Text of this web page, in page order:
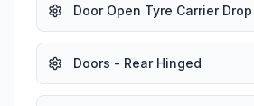
Door Open Tyre Carrier Drop
Doors - Rear Hinged